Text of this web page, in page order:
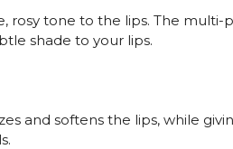
rosy tone to the lips. The
shade to your lips.
and softens the lips, while